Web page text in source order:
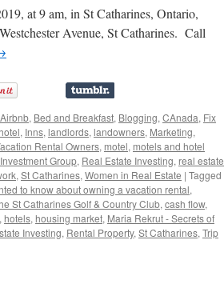
Term
Rental
with
at 9 am, in St Catharines, Ontario,
Avenue, St Catharines. Call
Airbnb, Bed and Breakfast, Blogging, CAnada, Fix
hotel, Inns, landlords, landowners, Marketing,
Rental Owners, motel, motels and hotel
Group, Real Estate Investing, real estate
, St Catharines, Women in Real Estate | Tagged
to know about owning a vacation rental,
St Catharines Golf & Country Club, cash flow,
, hotels, housing market, Maria Rekrut - Secrets of
Investing, Rental Property, St Catharines, Trip